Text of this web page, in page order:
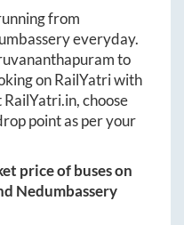
from
everyday.
to
on RailYatri with
RailYatri.in, choose
point as per your
price of buses on
Nedumbassery